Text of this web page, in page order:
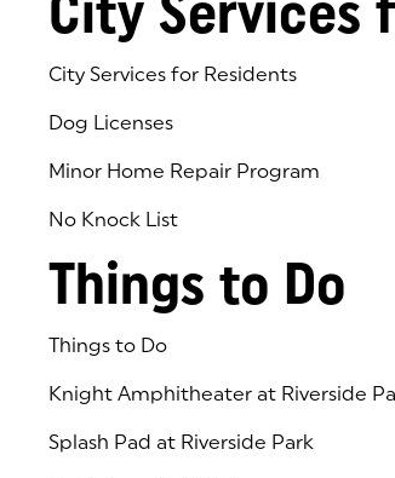
City Services for Residents
Dog Licenses
Minor Home Repair Program
No Knock List
Things to Do
Things to Do
Knight Amphitheater at Riverside
Splash Pad at Riverside Park